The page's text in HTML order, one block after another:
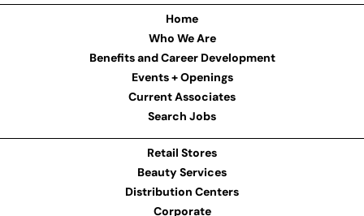
Home
Who We Are
Benefits and Career Development
Events + Openings
Current Associates
Search Jobs
Retail Stores
Beauty Services
Distribution Centers
Corporate